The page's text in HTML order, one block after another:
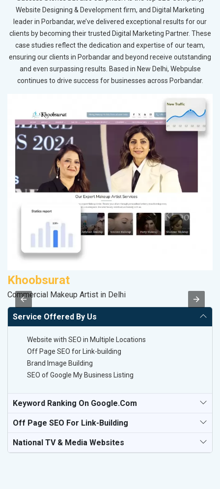
Website Designing & Development firm, and Digital Marketing
leader in Porbandar, we’ve delivered exceptional results for our
clients by becoming their trusted Digital Marketing Partner. These
case studies reflect the dedication and expertise of our team,
ensuring our clients in Porbandar and beyond receive outstanding
and even surpassing results. Based in New Delhi, Webpulse
continues to drive success for businesses across Porbandar.
Khoobsurat
Commercial Makeup Artist in Delhi
Service Offered By Us
Website with SEO in Multiple Locations
Off Page SEO for Link-building
Brand Image Building
SEO of Google My Business Listing
Keyword Ranking On Google.com
Off Page SEO For Link-Building
National TV & Media Websites